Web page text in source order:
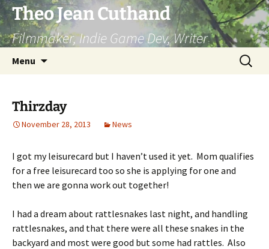
Skip
to
content
Theo Jean Cuthand
Filmmaker, Indie Game Dev, Writer
Menu
Search
for:
Thirzday
November 28, 2013 News
I got my leisurecard but I haven’t used it yet. Mom qualifies
for a free leisurecard too so she is applying for one and
then we are gonna work out together!
I had a dream about rattlesnakes last night, and handling
rattlesnakes, and that there were all these snakes in the
backyard and most were good but some had rattles. Also